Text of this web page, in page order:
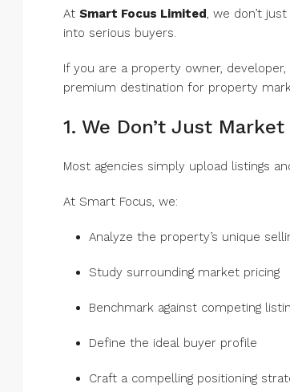
At Smart Focus Limited, we don’t
into serious buyers.
If you are a property owner,
premium destination for property
1. We Don’t Just
Most agencies simply upload listings
At Smart Focus, we:
Analyze the property’s unique
Study surrounding market pricing
Benchmark against competing
Define the ideal buyer profile
Craft a compelling positioning